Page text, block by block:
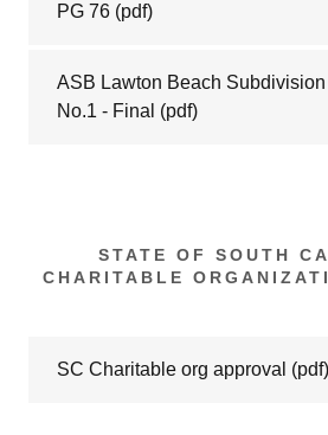
PG 76 (pdf)
ASB Lawton Beach Subdivision
No.1 - Final (pdf)
STATE OF SOUTH
CHARITABLE
SC Charitable org approval (pdf)